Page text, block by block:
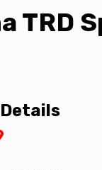
TRD